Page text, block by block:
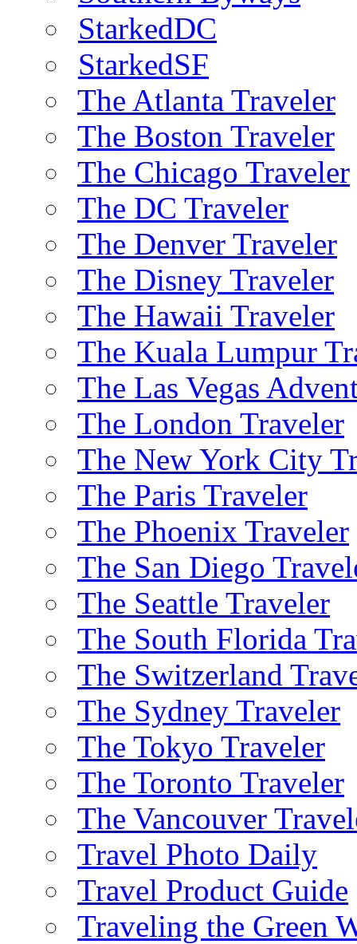
StarkedDC
StarkedSF
The Atlanta Traveler
The Boston Traveler
The Chicago Traveler
The DC Traveler
The Denver Traveler
The Disney Traveler
The Hawaii Traveler
The Kuala Lumpur
The Las Vegas
The London Traveler
The New York City
The Paris Traveler
The Phoenix Traveler
The San Diego
The Seattle Traveler
The South Florida
The Switzerland
The Sydney Traveler
The Tokyo Traveler
The Toronto Traveler
The Vancouver
Travel Photo Daily
Travel Product Guide
Traveling the Green